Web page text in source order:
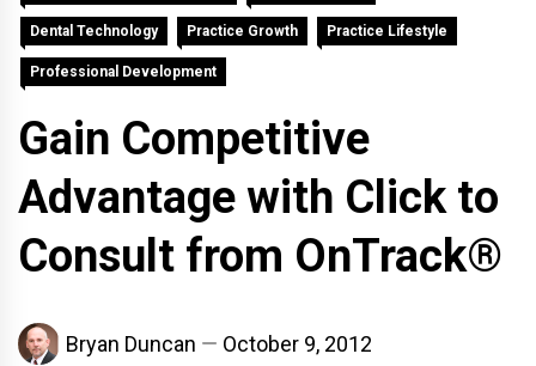
Dental Technology Practice Growth Practice Lifestyle
Professional Development
Gain Competitive
Advantage with Click to
Consult from OnTrack®
Bryan Duncan October 9, 2012